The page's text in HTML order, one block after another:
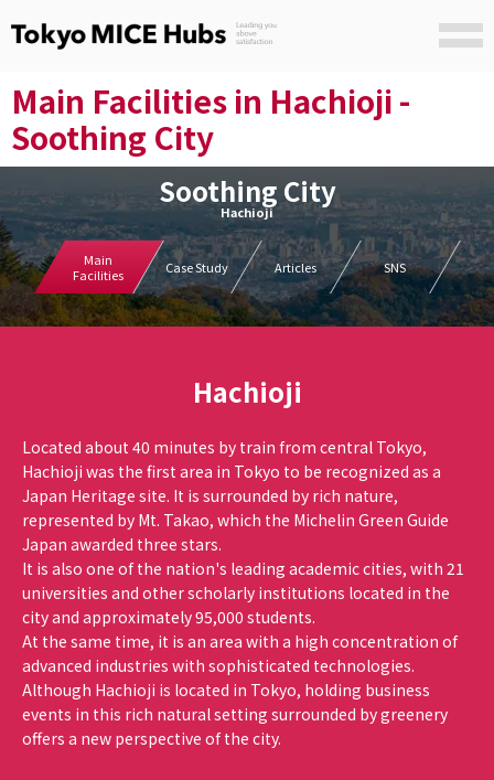
Main Facilities in Hachioji -
Soothing City
Soothing City
Hachioji
Main
Facilities
Case Study Articles SNS
Hachioji
Located about 40 minutes by train from central Tokyo,
Hachioji was the first area in Tokyo to be recognized as a
Japan Heritage site. It is surrounded by rich nature,
represented by Mt. Takao, which the Michelin Green Guide
Japan awarded three stars.
It is also one of the nation's leading academic cities, with 21
universities and other scholarly institutions located in the
city and approximately 95,000 students.
At the same time, it is an area with a high concentration of
advanced industries with sophisticated technologies.
Although Hachioji is located in Tokyo, holding business
events in this rich natural setting surrounded by greenery
offers a new perspective of the city.